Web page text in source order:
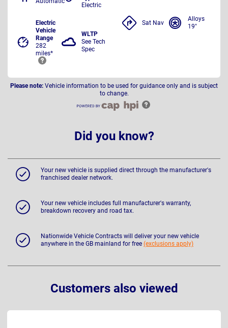
Electric
Electric
Vehicle
Range
282
miles*
WLTP
See Tech
Spec
Sat Nav
Alloys
19"
Please note: Vehicle information to be used for guidance only and is subject
to change.
Did you know?
Your new vehicle is supplied direct through the manufacturer's
franchised dealer network.
Your new vehicle includes full manufacturer's warranty,
breakdown recovery and road tax.
Nationwide Vehicle Contracts will deliver your new vehicle
anywhere in the GB mainland for free (exclusions apply)
Customers also viewed